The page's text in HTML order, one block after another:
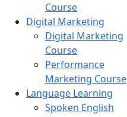
Course
Digital Marketing
Digital Marketing
Course
Performance
Marketing Course
Language Learning
Spoken English